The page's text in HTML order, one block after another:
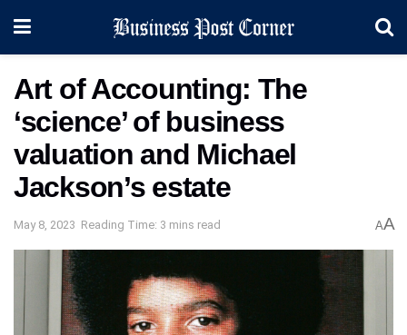
Art of Accounting: The
‘science’ of business
valuation and Michael
Jackson’s estate
May 8, 2023 Reading Time: 3 mins read AA